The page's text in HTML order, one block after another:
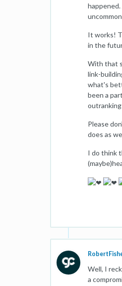
It works!
in the
With that
link-
what's
been a
Please
does as
I do think
Well, I
a